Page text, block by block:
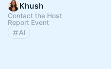
Khush
Contact the Host
Report Event
AI